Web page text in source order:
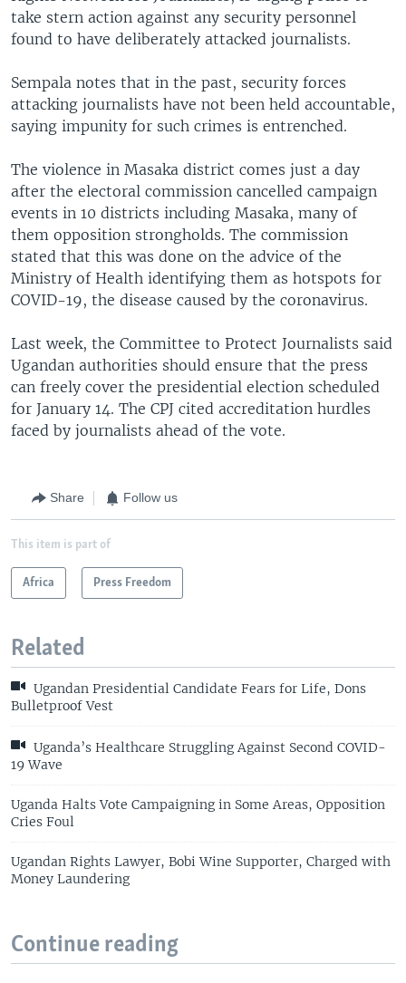
take stern action against any security personnel
found to have deliberately attacked journalists.
Sempala notes that in the past, security forces
attacking journalists have not been held accountable,
saying impunity for such crimes is entrenched.
The violence in Masaka district comes just a day
after the electoral commission cancelled campaign
events in 10 districts including Masaka, many of
them opposition strongholds. The commission
stated that this was done on the advice of the
Ministry of Health identifying them as hotspots for
COVID-19, the disease caused by the coronavirus.
Last week, the Committee to Protect Journalists said
Ugandan authorities should ensure that the press
can freely cover the presidential election scheduled
for January 14. The CPJ cited accreditation hurdles
faced by journalists ahead of the vote.
Share Follow us
This item is part of
Africa Press Freedom
Related
Ugandan Presidential Candidate Fears for Life, Dons
Bulletproof Vest
Uganda’s Healthcare Struggling Against Second COVID-
19 Wave
Uganda Halts Vote Campaigning in Some Areas, Opposition
Cries Foul
Ugandan Rights Lawyer, Bobi Wine Supporter, Charged with
Money Laundering
Continue reading